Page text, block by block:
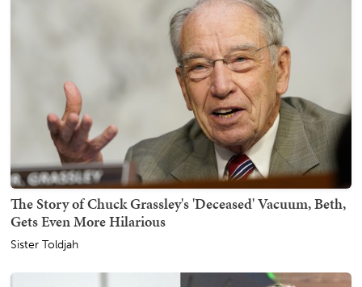
The Story of Chuck Grassley's 'Deceased' Vacuum, Beth,
Gets Even More Hilarious
Sister Toldjah